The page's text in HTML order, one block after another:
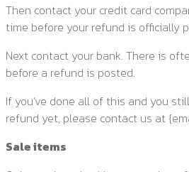
Then contact your credit card
time before your refund is officially
Next contact your bank. There is
before a refund is posted.
If you’ve done all of this and you
refund yet, please contact us at
Sale items